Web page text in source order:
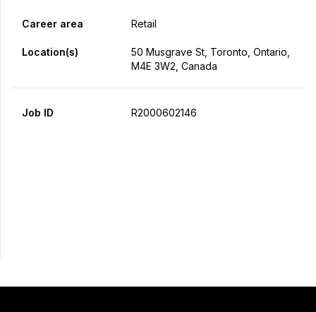
Career area Retail
Location(s)
50 Musgrave St, Toronto, Ontario,
M4E 3W2, Canada
Job ID R2000602146